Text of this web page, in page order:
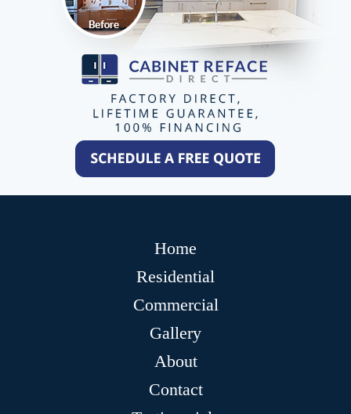
Home
Residential
Commercial
Gallery
About
Contact